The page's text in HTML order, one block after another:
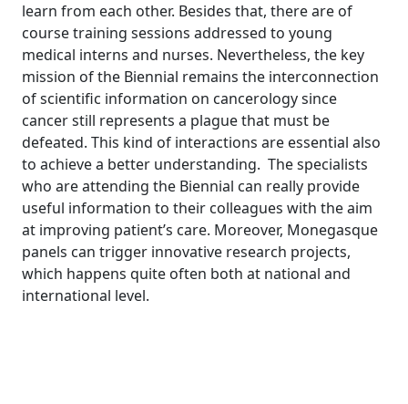
learn from each other. Besides that, there are of
course training sessions addressed to young
medical interns and nurses. Nevertheless, the key
mission of the Biennial remains the interconnection
of scientific information on cancerology since
cancer still represents a plague that must be
defeated. This kind of interactions are essential also
to achieve a better understanding. The specialists
who are attending the Biennial can really provide
useful information to their colleagues with the aim
at improving patient’s care. Moreover, Monegasque
panels can trigger innovative research projects,
which happens quite often both at national and
international level.